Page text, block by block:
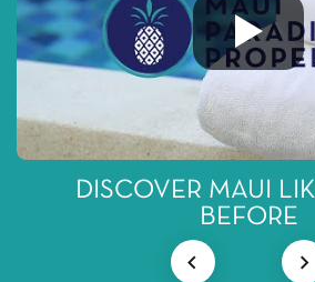
DISCOVER MAUI
BEFORE